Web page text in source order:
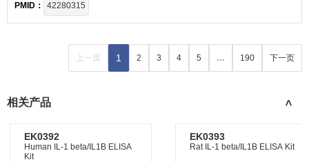
PMID：
42280315
上一页 1 2 3 4 5 … 190 下一页
相关产品 >
EK0392
Human IL-1 beta/IL1B ELISA
Kit
EK0393
Rat IL-1 beta/IL1B ELISA Kit